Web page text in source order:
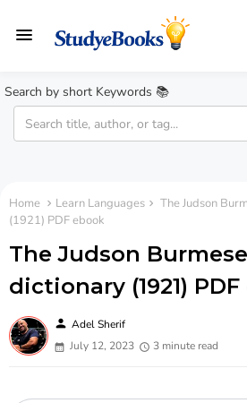
Search by short Keywords 📚
Home Learn Languages
The Judson
(1921) PDF ebook
The Judson
dictionary (1921)
person Adel Sherif
July 12, 2023
3 minute read